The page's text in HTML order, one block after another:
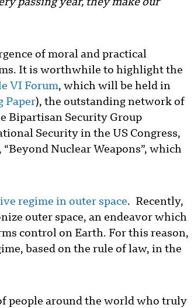
passing year, they make our
of moral and practical
It is worthwhile to highlight the
VI Forum, which will be held in
Paper), the outstanding network of
Bipartisan Security Group
Security in the US Congress,
, “Beyond Nuclear Weapons”, which
regime in outer space. Recently,
outer space, an endeavor which
control on Earth. For this reason,
based on the rule of law, in the
people around the world who truly